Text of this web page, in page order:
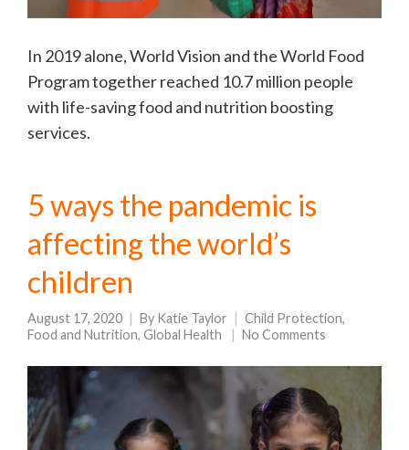
In 2019 alone, World Vision and the World Food
Program together reached 10.7 million people
with life-saving food and nutrition boosting
services.
5 ways the pandemic is
affecting the world’s
children
August 17, 2020 By Katie Taylor Child Protection,
Food and Nutrition, Global Health No Comments